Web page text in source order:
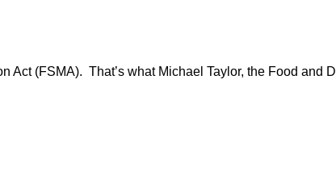
(FSMA). That’s what Michael Taylor, the Food and